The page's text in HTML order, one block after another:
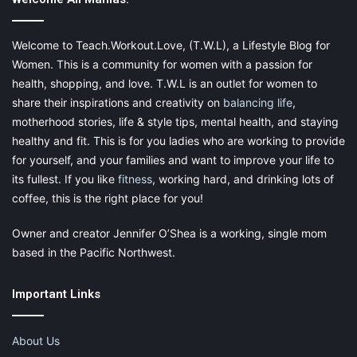
pimple has appeared – cover it with the powder. And finally,
your face is red, conceal the redness easily.
Without a doubt, the compact powder is your friend, anytime,
anywhere. You just need to make sure that you choose the right
shade because it must be spot on and in line with your
complexion. Therefore, pick one for the summer days and a
different one for the winter days.
Never leave your home with a bottle of your favorite perfume. It
spiritany time when you are feeling blue. Or it can stir up some
Welcome to Teach.Workout.Love, (T.W.L), a Lifestyle Blog for
Women. This is a community for women with a passion for
health, shopping, and love. T.W.L is an outlet for women to
share their inspirations and creativity on balancing life,
motherhood stories, life & style tips, mental health, and staying
healthy and fit. This is for you ladies who are working to provide
for yourself, and your families and want to improve your life to
its fullest. If you like fitness, working hard, and drinking lots of
coffee, this is the right place for you!
Owner and creator Jennifer O’Shea is a working, single mom
based in the Pacific Northwest.
Important Links
About Us